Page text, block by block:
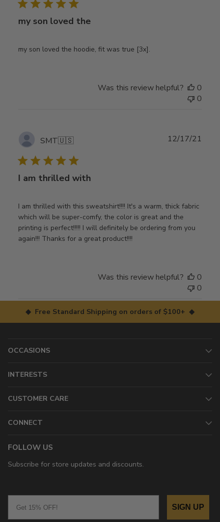
my son loved the
my son loved the hoodie, fit was true [3x].
Was this review helpful?
0
0
SMT🇺🇸
I am thrilled with
I am thrilled with this sweatshirt!!!! It's a warm, thick fabric
which will be super-comfy, the color is great and the
printing is perfect!!!!! I will definitely be ordering from you
again!!! Thanks for a great product!!!!
12/17/21
Was this review helpful?
0
0
◆ Free Standard Shipping on orders of $100+ ◆
OCCASIONS
INTERESTS
CUSTOMER CARE
CONNECT
FOLLOW US
Subscribe for store updates and discounts.
SIGN UP